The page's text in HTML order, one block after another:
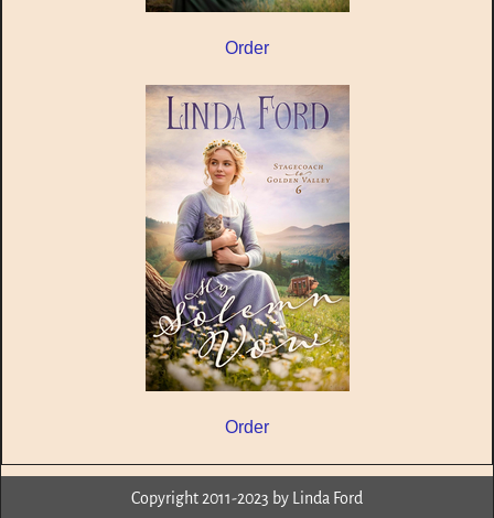
Order
Order
Copyright 2011-2023 by Linda Ford